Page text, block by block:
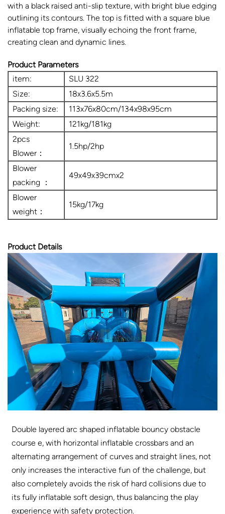
with a black raised anti-slip texture, with bright blue edging
outlining its contours. The top is fitted with a square blue
inflatable top frame, visually echoing the front frame,
creating clean and dynamic lines.
Product Parameters
item:
SLU 322
Size:
18x3.6x5.5m
Packing size:
113x76x80cm/134x98x95cm
Weight:
121kg/181kg
2pcs
Blower：
1.5hp/2hp
Blower
packing ：
49x49x39cmx2
Blower
weight：
15kg/17kg
Product Details
Double layered arc shaped inflatable bouncy obstacle
course e, with horizontal inflatable crossbars and an
alternating arrangement of curves and straight lines, not
only increases the interactive fun of the challenge, but
also completely avoids the risk of hard collisions due to
its fully inflatable soft design, thus balancing the play
experience with safety protection.